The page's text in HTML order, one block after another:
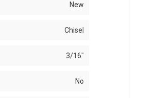
New
Chisel
3/16"
No